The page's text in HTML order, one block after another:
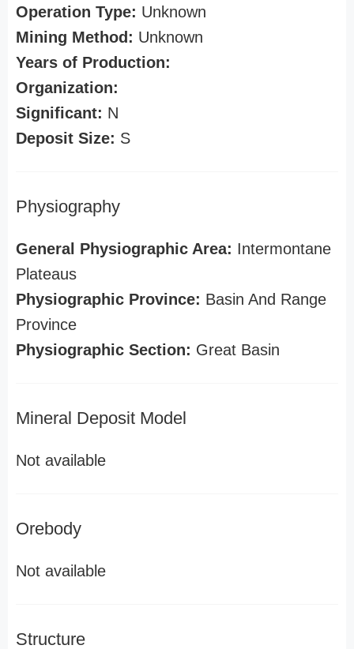
Operation Type: Unknown
Mining Method: Unknown
Years of Production:
Organization:
Significant: N
Deposit Size: S
Physiography
General Physiographic Area: Intermontane
Plateaus
Physiographic Province: Basin And Range
Province
Physiographic Section: Great Basin
Mineral Deposit Model
Not available
Orebody
Not available
Structure